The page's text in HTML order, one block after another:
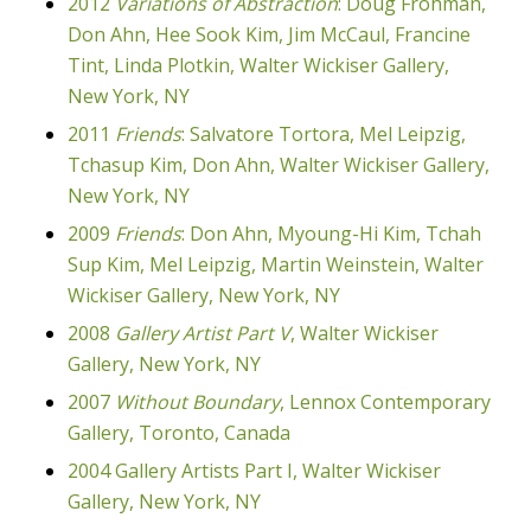
Don Ahn, Hee Sook Kim, Jim McCaul, Francine
Tint, Linda Plotkin, Walter Wickiser Gallery,
New York, NY
2011 Friends: Salvatore Tortora, Mel Leipzig,
Tchasup Kim, Don Ahn, Walter Wickiser Gallery,
New York, NY
2009 Friends: Don Ahn, Myoung-Hi Kim, Tchah
Sup Kim, Mel Leipzig, Martin Weinstein, Walter
Wickiser Gallery, New York, NY
2008 Gallery Artist Part V, Walter Wickiser
Gallery, New York, NY
2007 Without Boundary, Lennox Contemporary
Gallery, Toronto, Canada
2004 Gallery Artists Part I, Walter Wickiser
Gallery, New York, NY